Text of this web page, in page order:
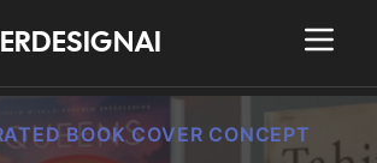
BOOK COVER CONCEPT